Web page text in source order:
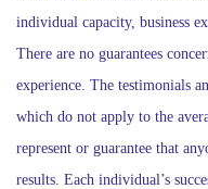
individual capacity, business
There are no guarantees
experience. The testimonials
which do not apply to the
represent or guarantee that
results. Each individual’s